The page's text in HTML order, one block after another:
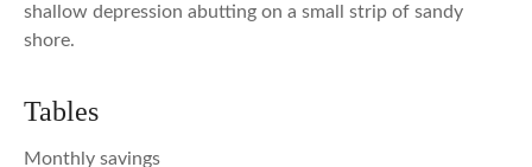
shallow depression abutting on a small strip of sandy
shore.
Tables
Monthly savings